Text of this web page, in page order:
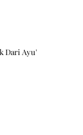
Dari Ayu'